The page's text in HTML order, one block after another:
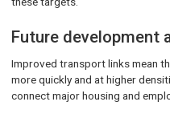
Future development
Improved transport links mean
more quickly and at higher
connect major housing and